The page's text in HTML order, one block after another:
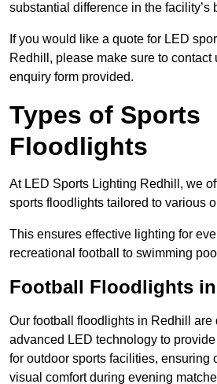
substantial difference in the facility’s
If you would like a quote for LED
Redhill, please make sure to contact
enquiry form provided.
Types of Sports
Floodlights
At LED Sports Lighting Redhill, we
sports floodlights tailored to various
This ensures effective lighting for
recreational football to swimming
Football Floodlights
Our football floodlights in Redhill are
advanced LED technology to
for outdoor sports facilities, ensuring
visual comfort during evening